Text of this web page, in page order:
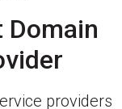
Domain
providers